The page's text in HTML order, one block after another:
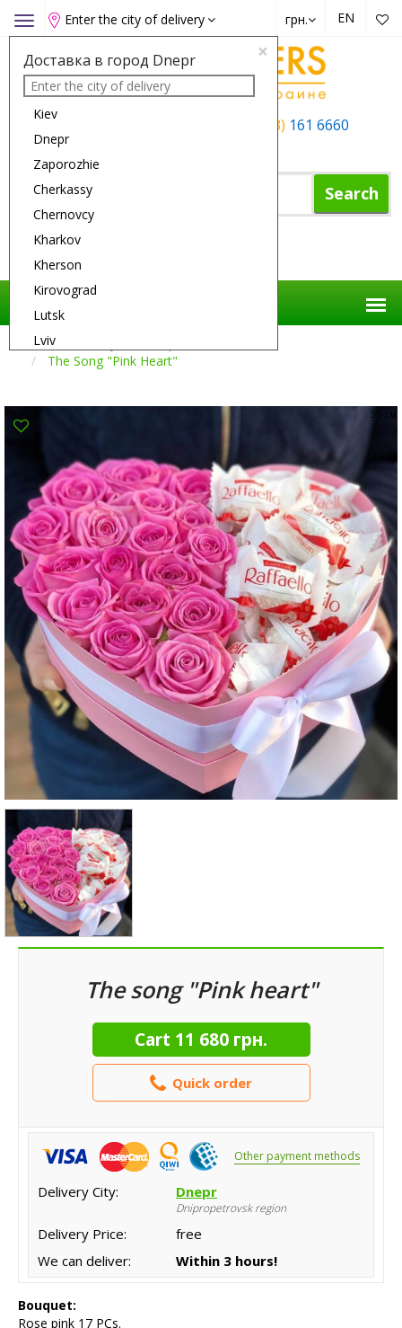
Toggle
navigation
Enter the city of delivery
×
Доставка в город Dnepr
Kiev
Dnepr
Zaporozhie
Cherkassy
Chernovcy
Kharkov
Kherson
Kirovograd
Lutsk
Lviv
Nikolaev
Sumi
EN
грн.
+38 (063) 161 6660
Search
Flower Delivery
The Song "Pink Heart"
35 см
The song "Pink heart"
Cart 11 680 грн.
Quick order
Other payment methods
Delivery City: Dnepr
Dnipropetrovsk region
Delivery Price:
free
We can deliver:
Within 3 hours!
Bouquet:
Rose pink 17 PCs.